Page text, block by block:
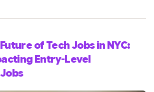
of Tech Jobs in NYC:
Entry-Level